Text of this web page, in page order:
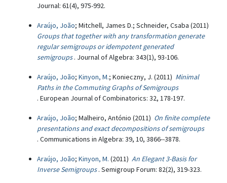
Journal: 61(4), 975-992.
Araújo, João; Mitchell, James D.; Schneider, Csaba (2011)
Groups that together with any transformation generate
regular semigroups or idempotent generated
semigroups . Journal of Algebra: 343(1), 93-106.
Araújo, João; Kinyon, M.; Konieczny, J. (2011) Minimal
Paths in the Commuting Graphs of Semigroups
. European Journal of Combinatorics: 32, 178-197.
Araújo, João; Malheiro, António (2011) On finite complete
presentations and exact decompositions of semigroups
. Communications in Algebra: 39, 10, 3866--3878.
Araújo, João; Kinyon, M. (2011) An Elegant 3-Basis for
Inverse Semigroups . Semigroup Forum: 82(2), 319-323.